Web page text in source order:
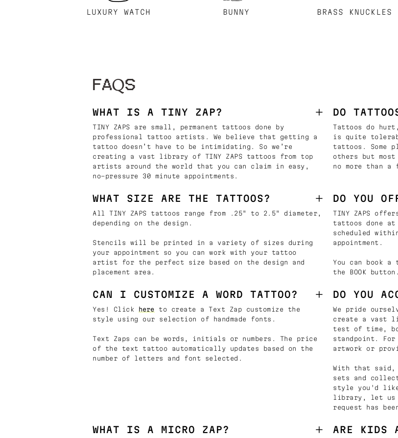
LUXURY WATCH BUNNY BRASS KNUCKLES
FAQS
WHAT IS A TINY ZAP?
TINY ZAPS are small, permanent tattoos done by
professional tattoo artists. We believe that getting a
tattoo doesn’t have to be intimidating. So we’re
creating a vast library of TINY ZAPS tattoos from top
artists around the world that you can claim in easy,
no-pressure 30 minute appointments.
DO
Tattoos do
is quite
tattoos. Some
others but
no more than a
WHAT SIZE ARE THE TATTOOS?
All TINY ZAPS tattoos range from .25" to 2.5" diameter,
depending on the design.
Stencils will be printed in a variety of sizes during
your appointment so you can work with your tattoo
artist for the perfect size based on the design and
placement area.
DO YOU
TINY ZAPS
tattoos done at
scheduled
appointment.
You can book
the BOOK button.
CAN I CUSTOMIZE A WORD TATTOO?
Yes! Click here to create a Text Zap customize the
style using our selection of handmade fonts.
Text Zaps can be words, initials or numbers. The price
of the text tattoo automatically updates based on the
number of letters and font selected.
DO YOU
We pride
create a vast
test of time,
standpoint. For
artwork or
With that said,
sets and
style you'd like
library, let us
request has
WHAT IS A MICRO ZAP? ARE KIDS